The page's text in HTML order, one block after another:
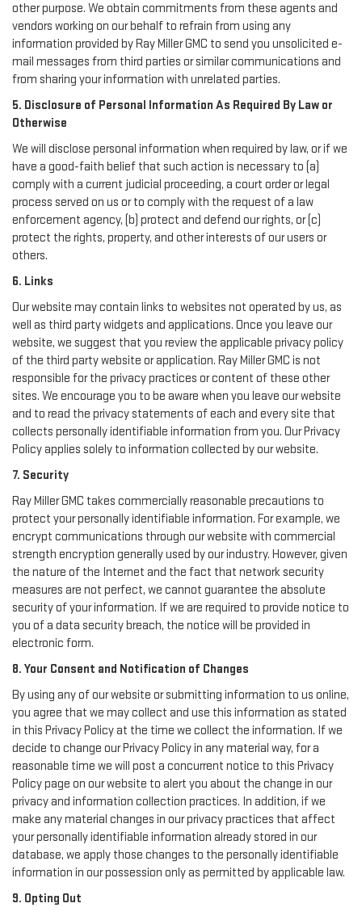
other purpose. We obtain commitments from these agents and
vendors working on our behalf to refrain from using any
information provided by Ray Miller GMC to send you unsolicited e-
mail messages from third parties or similar communications and
from sharing your information with unrelated parties.
5. Disclosure of Personal Information As Required By Law or
Otherwise
We will disclose personal information when required by law, or if we
have a good-faith belief that such action is necessary to (a)
comply with a current judicial proceeding, a court order or legal
process served on us or to comply with the request of a law
enforcement agency, (b) protect and defend our rights, or (c)
protect the rights, property, and other interests of our users or
others.
6. Links
Our website may contain links to websites not operated by us, as
well as third party widgets and applications. Once you leave our
website, we suggest that you review the applicable privacy policy
of the third party website or application. Ray Miller GMC is not
responsible for the privacy practices or content of these other
sites. We encourage you to be aware when you leave our website
and to read the privacy statements of each and every site that
collects personally identifiable information from you. Our Privacy
Policy applies solely to information collected by our website.
7. Security
Ray Miller GMC takes commercially reasonable precautions to
protect your personally identifiable information. For example, we
encrypt communications through our website with commercial
strength encryption generally used by our industry. However, given
the nature of the Internet and the fact that network security
measures are not perfect, we cannot guarantee the absolute
security of your information. If we are required to provide notice to
you of a data security breach, the notice will be provided in
electronic form.
8. Your Consent and Notification of Changes
By using any of our website or submitting information to us online,
you agree that we may collect and use this information as stated
in this Privacy Policy at the time we collect the information. If we
decide to change our Privacy Policy in any material way, for a
reasonable time we will post a concurrent notice to this Privacy
Policy page on our website to alert you about the change in our
privacy and information collection practices. In addition, if we
make any material changes in our privacy practices that affect
your personally identifiable information already stored in our
database, we apply those changes to the personally identifiable
information in our possession only as permitted by applicable law.
9. Opting Out